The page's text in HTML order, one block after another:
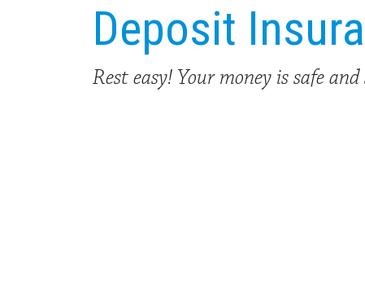
Deposit
Rest easy! Your money is safe